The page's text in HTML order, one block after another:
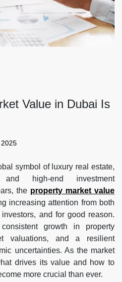
Value in Dubai Is
symbol of luxury real estate,
and high-end investment
the property market value
increasing attention from both
and for good reason.
growth in property
valuations, and a resilient
uncertainties. As the market
drives its value and how to
more crucial than ever.